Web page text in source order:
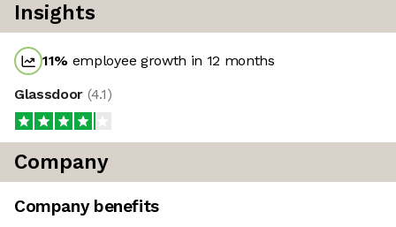
Insights
11% employee growth in 12 months
Glassdoor (4.1)
Company
Company benefits